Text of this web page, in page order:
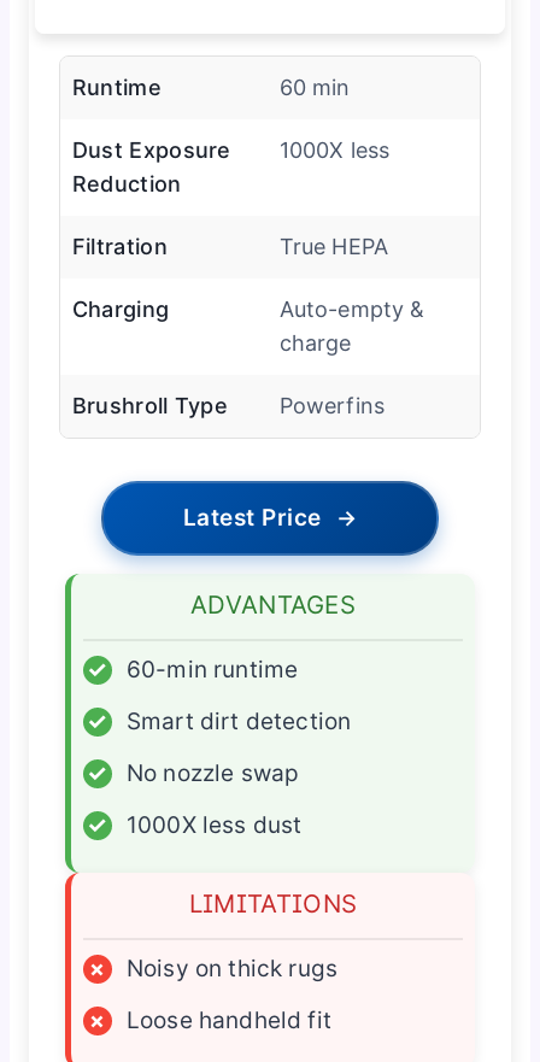
Runtime 60 min
Dust Exposure
Reduction
1000X less
Filtration True HEPA
Charging
Auto-empty &
charge
Brushroll Type Powerfins
Latest Price →
ADVANTAGES
✓
60-min runtime
✓
Smart dirt detection
✓
No nozzle swap
✓
1000X less dust
LIMITATIONS
×
Noisy on thick rugs
×
Loose handheld fit